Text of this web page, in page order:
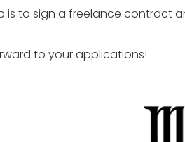
is to sign a freelance contract
to your applications!